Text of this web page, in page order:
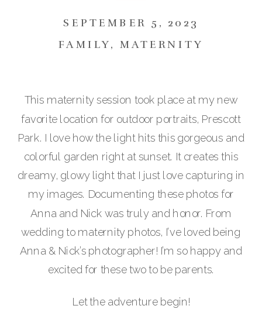
FAMILY, MATERNITY
SEPTEMBER 5, 2023
This maternity session took place at my new
favorite location for outdoor portraits, Prescott
Park. I love how the light hits this gorgeous and
colorful garden right at sunset. It creates this
dreamy, glowy light that I just love capturing in
my images. Documenting these photos for
Anna and Nick was truly and honor. From
wedding to maternity photos, I’ve loved being
Anna & Nick’s photographer! I’m so happy and
excited for these two to be parents.
Let the adventure begin!